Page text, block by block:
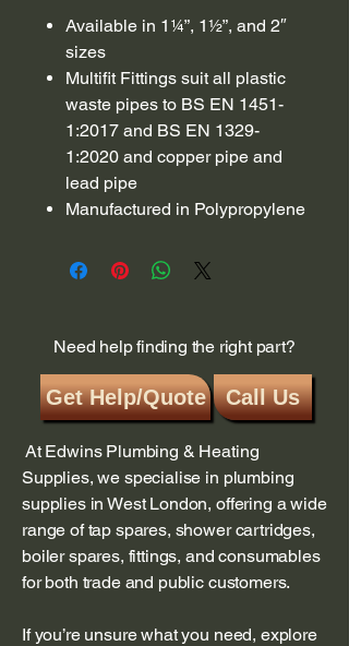
Available in 1¼”, 1½”, and 2″
sizes
Multifit Fittings suit all plastic
waste pipes to BS EN 1451-
1:2017 and BS EN 1329-
1:2020 and copper pipe and
lead pipe
Manufactured in Polypropylene
Need help finding the right part?
Get Help/Quote Call Us
At Edwins Plumbing & Heating
Supplies, we specialise in plumbing
supplies in West London, offering a wide
range of tap spares, shower cartridges,
boiler spares, fittings, and consumables
for both trade and public customers.
If you’re unsure what you need, explore